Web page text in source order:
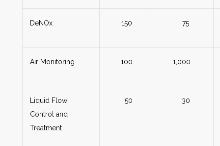
DeNOx 150 75
Air Monitoring 100 1,000
Liquid Flow
Control and
Treatment
50 30